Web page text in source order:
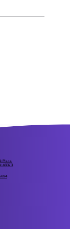
Point
Place
46373